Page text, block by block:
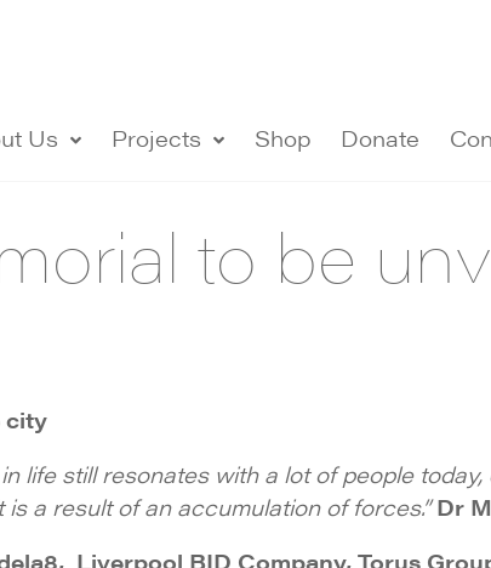
Us Projects Shop Donate
to be
city
life still resonates with a lot of people
a result of an accumulation of forces.” Dr
Liverpool BID Company, Torus